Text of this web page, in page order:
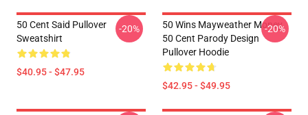
50 Cent Said Pullover
Sweatshirt
$40.95 - $47.95
-20%
50 Wins Mayweather Money
50 Cent Parody Design
Pullover Hoodie
$42.95 - $49.95
-20%